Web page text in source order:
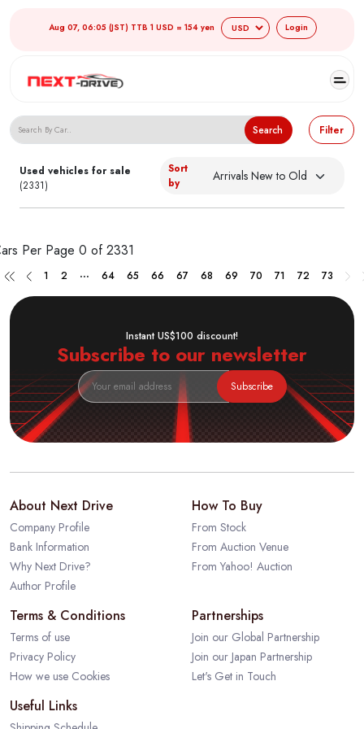
Aug 07, 06:05 (JST) TTB 1 USD = 154 yen Login
Search Japanese Used Cars
Search Filter
Used vehicles for sale
(2331)
Sort
by
Per Page 0 of 2331
1 2 ... 64 65 66 67 68 69 70 71 72 73
Instant US$100 discount!
Subscribe to our newsletter
Subscribe
About Next Drive
Company Profile
Bank Information
Why Next Drive?
Author Profile
How To Buy
From Stock
From Auction Venue
From Yahoo! Auction
Terms & Conditions
Terms of use
Privacy Policy
How we use Cookies
Partnerships
Join our Global Partnership
Join our Japan Partnership
Let's Get in Touch
Useful Links